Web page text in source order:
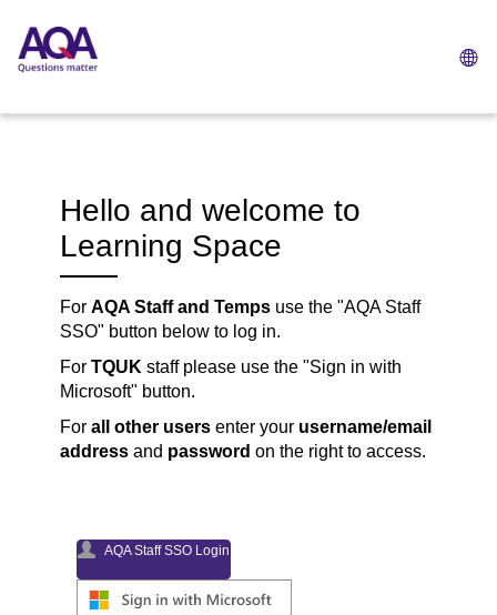
Hello and welcome to
Learning Space
For AQA Staff and Tempsuse the "AQA Staff
SSO" button below to log in.
For TQUK staff please use the "Sign in with
Microsoft" button.
Forall other users enter your username/email
addressand password on the right to access.
AQA Staff SSO Login